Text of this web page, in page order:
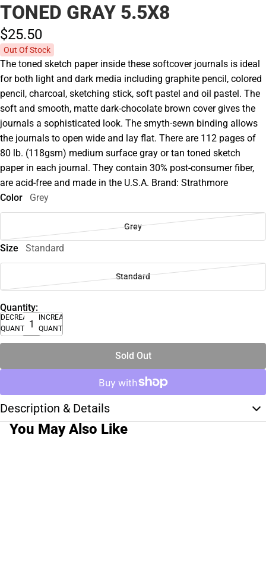
TONED GRAY 5.5X8
$25.50
Out Of Stock
The toned sketch paper inside these softcover journals is ideal
for both light and dark media including graphite pencil, colored
pencil, charcoal, sketching stick, soft pastel and oil pastel. The
soft and smooth, matte dark-chocolate brown cover gives the
journals a sophisticated look. The smyth-sewn binding allows
the journals to open wide and lay flat. There are 112 pages of
80 lb. (118gsm) medium surface gray or tan toned sketch
paper in each journal. They contain 30% post-consumer fiber,
are acid-free and made in the U.S.A. Brand: Strathmore
Color
Grey
Grey
Size Standard
Standard
Quantity:
DECREASE
QUANTITY
INCREASE
QUANTITY
Sold Out
Description & Details
You May Also Like